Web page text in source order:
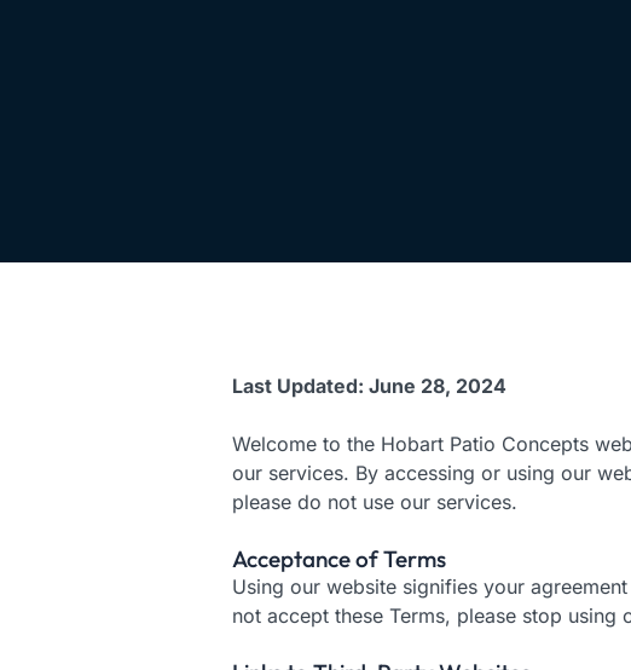
Last Updated: June 28, 2024
Welcome to the Hobart Patio Concepts
our services. By accessing or using our
please do not use our services.
Acceptance of Terms
Using our website signifies your
not accept these Terms, please stop using